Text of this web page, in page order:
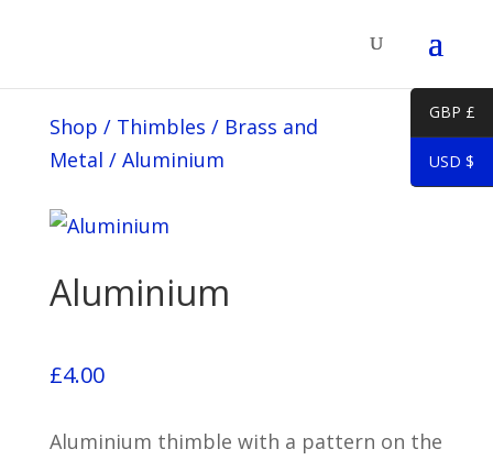
Shop / Thimbles / Brass and
Metal / Aluminium
Aluminium
£4.00
Aluminium thimble with a pattern on the
GBP £
USD $